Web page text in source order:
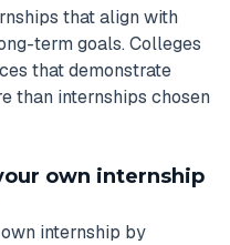
that align with
term goals. Colleges
that demonstrate
than internships chosen
own internship
internship by